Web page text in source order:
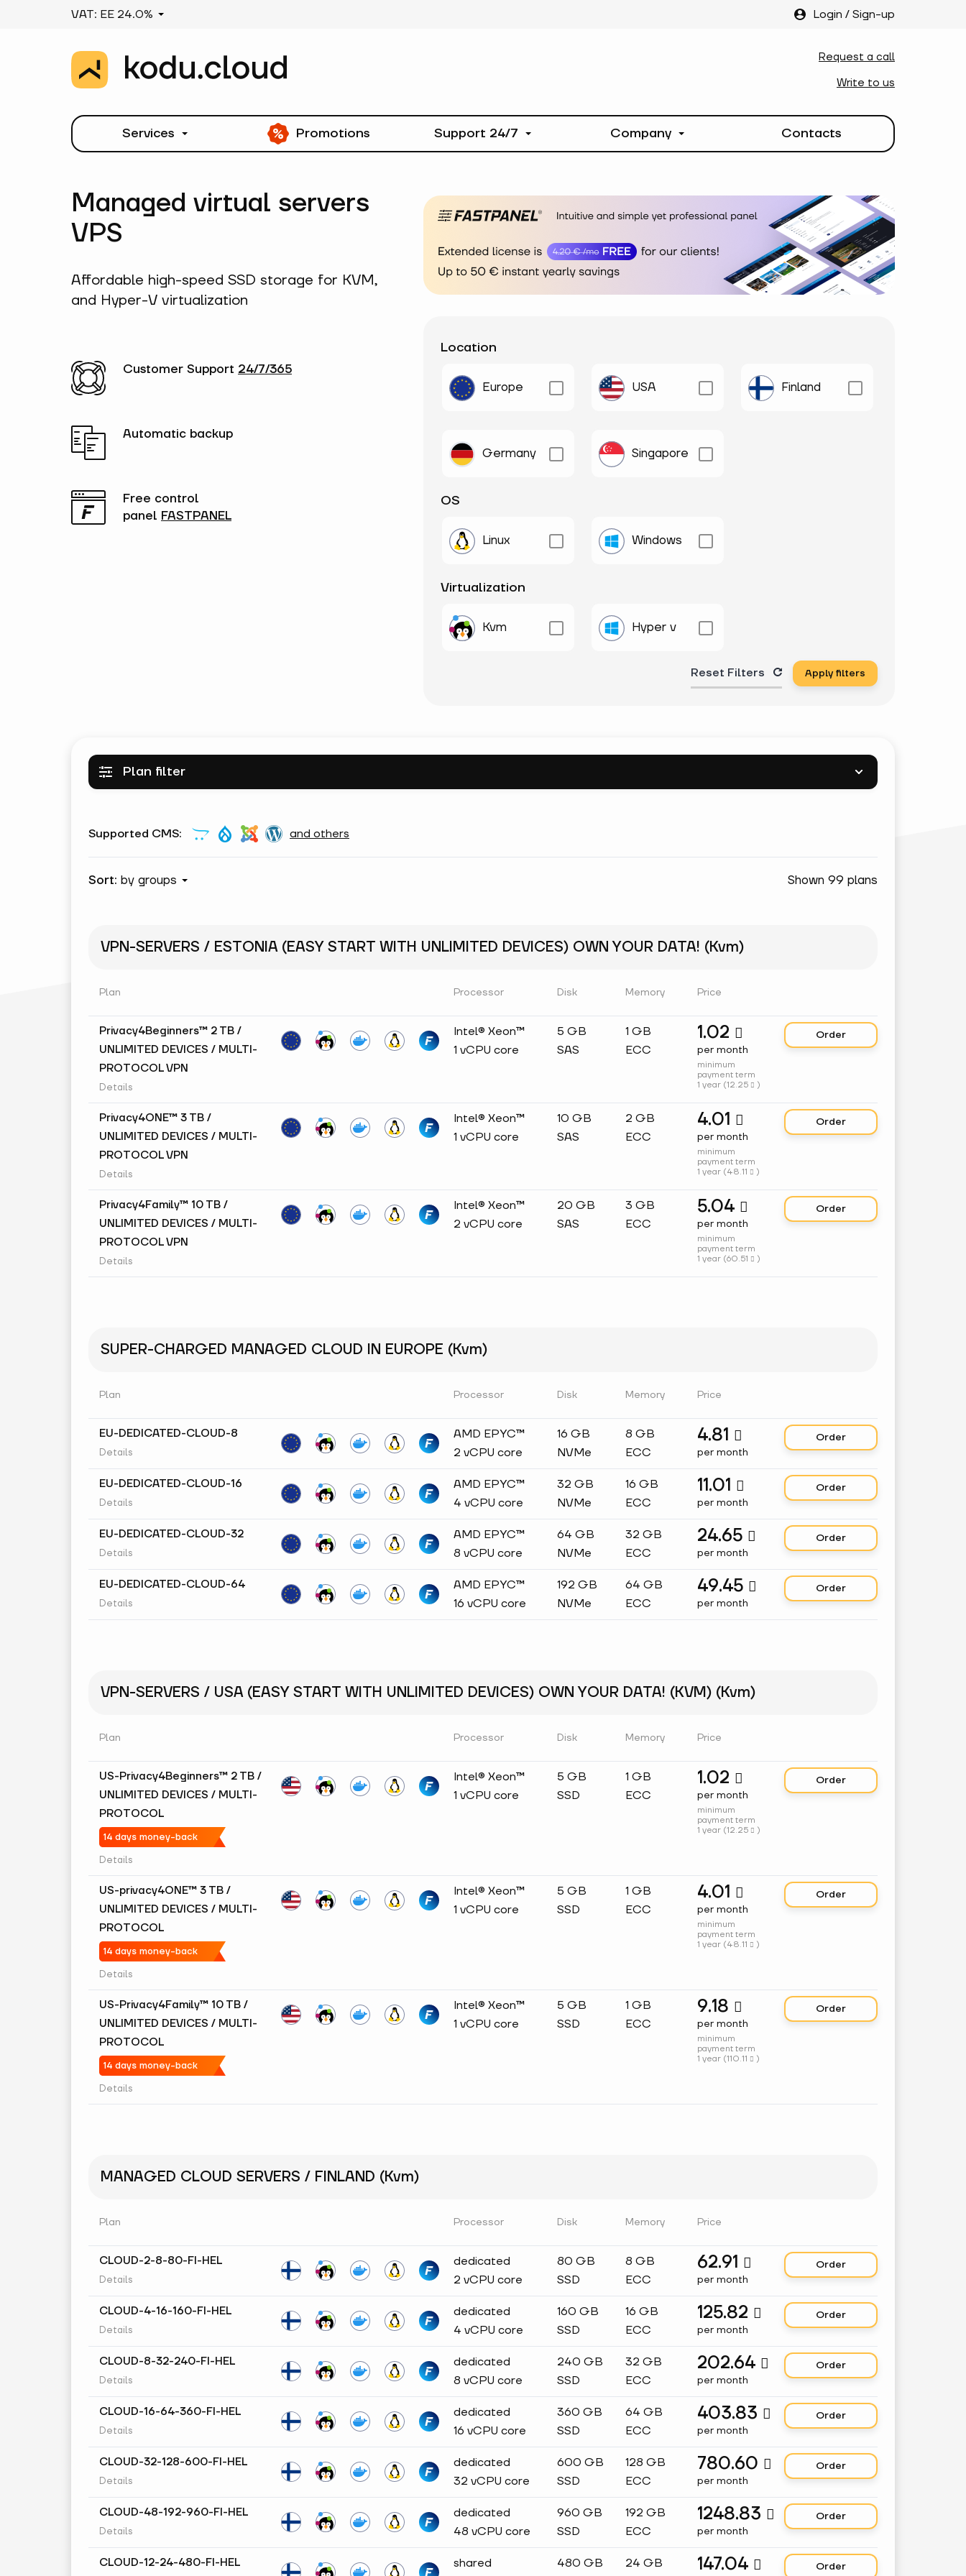
Login / Sign-up
VAT: EE 24.0%
Request a call
Write to us
Services Promotions Support 24/7 Company Contacts
Managed virtual servers
VPS
Affordable high-speed SSD storage for KVM,
and Hyper-V virtualization
Customer Support 24/7/365
Automatic backup
Free control
panel FASTPANEL
Location
Europe USA Finland
Germany Singapore
OS
Linux Windows
Virtualization
Kvm Hyper v
Reset Filters Apply filters
Plan filter
Supported CMS: and others
Sort: by groups Shown 99 plans
VPN-SERVERS / ESTONIA (EASY START WITH UNLIMITED DEVICES) OWN YOUR DATA! (Kvm)
Plan Processor Disk Memory Price
Privacy4Beginners™ 2 TB /
UNLIMITED DEVICES / MULTI-
PROTOCOL VPN
Details
Intel® Xeon™
1 vCPU core
5 GB
SAS
1 GB
ECC
1.02 
per month
minimum
payment term
1 year (12.25  )
Order
Privacy4ONE™ 3 TB /
UNLIMITED DEVICES / MULTI-
PROTOCOL VPN
Details
Intel® Xeon™
1 vCPU core
10 GB
SAS
2 GB
ECC
4.01 
per month
minimum
payment term
1 year (48.11  )
Order
Privacy4Family™ 10 TB /
UNLIMITED DEVICES / MULTI-
PROTOCOL VPN
Details
Intel® Xeon™
2 vCPU core
20 GB
SAS
3 GB
ECC
5.04 
per month
minimum
payment term
1 year (60.51  )
Order
SUPER-CHARGED MANAGED CLOUD IN EUROPE (Kvm)
Plan Processor Disk Memory Price
EU-DEDICATED-CLOUD-8
Details
AMD EPYC™
2 vCPU core
16 GB
NVMe
8 GB
ECC
4.81 
per month
Order
EU-DEDICATED-CLOUD-16
Details
AMD EPYC™
4 vCPU core
32 GB
NVMe
16 GB
ECC
11.01 
per month
Order
EU-DEDICATED-CLOUD-32
Details
AMD EPYC™
8 vCPU core
64 GB
NVMe
32 GB
ECC
24.65 
per month
Order
EU-DEDICATED-CLOUD-64
Details
AMD EPYC™
16 vCPU core
192 GB
NVMe
64 GB
ECC
49.45 
per month
Order
VPN-SERVERS / USA (EASY START WITH UNLIMITED DEVICES) OWN YOUR DATA! (KVM) (Kvm)
Plan Processor Disk Memory Price
US-Privacy4Beginners™ 2 TB /
UNLIMITED DEVICES / MULTI-
PROTOCOL
14 days money-back
Details
Intel® Xeon™
1 vCPU core
5 GB
SSD
1 GB
ECC
1.02 
per month
minimum
payment term
1 year (12.25  )
Order
US-privacy4ONE™ 3 TB /
UNLIMITED DEVICES / MULTI-
PROTOCOL
14 days money-back
Details
Intel® Xeon™
1 vCPU core
5 GB
SSD
1 GB
ECC
4.01 
per month
minimum
payment term
1 year (48.11  )
Order
US-Privacy4Family™ 10 TB /
UNLIMITED DEVICES / MULTI-
PROTOCOL
14 days money-back
Details
Intel® Xeon™
1 vCPU core
5 GB
SSD
1 GB
ECC
9.18 
per month
minimum
payment term
1 year (110.11  )
Order
MANAGED CLOUD SERVERS / FINLAND (Kvm)
Plan Processor Disk Memory Price
CLOUD-2-8-80-FI-HEL
Details
dedicated
2 vCPU core
80 GB
SSD
8 GB
ECC
62.91 
per month
Order
CLOUD-4-16-160-FI-HEL
Details
dedicated
4 vCPU core
160 GB
SSD
16 GB
ECC
125.82 
per month
Order
CLOUD-8-32-240-FI-HEL
Details
dedicated
8 vCPU core
240 GB
SSD
32 GB
ECC
202.64 
per month
Order
CLOUD-16-64-360-FI-HEL
Details
dedicated
16 vCPU core
360 GB
SSD
64 GB
ECC
403.83 
per month
Order
CLOUD-32-128-600-FI-HEL
Details
dedicated
32 vCPU core
600 GB
SSD
128 GB
ECC
780.60 
per month
Order
CLOUD-48-192-960-FI-HEL
Details
dedicated
48 vCPU core
960 GB
SSD
192 GB
ECC
1248.83 
per month
Order
CLOUD-12-24-480-FI-HEL
shared
480 GB
24 GB
147.04  Order